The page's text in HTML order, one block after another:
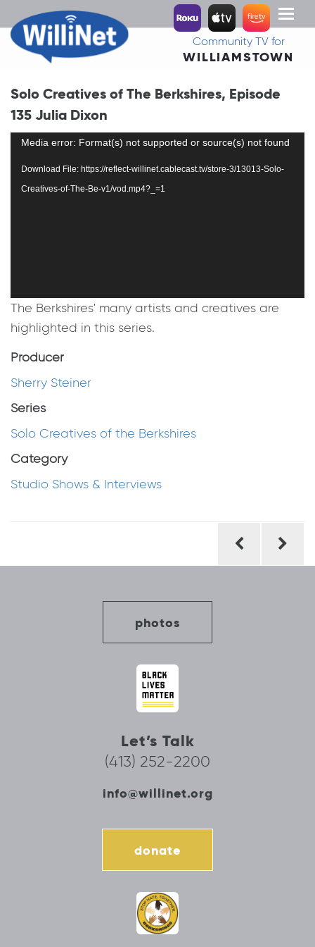
Toggle
Community TV for
WILLIAMSTOWN
Solo Creatives of The Berkshires, Episode
135 Julia Dixon
Video
Media error: Format(s) not supported or source(s) not found
Download File: https://reflect-willinet.cablecast.tv/store-3/13013-Solo-
Creatives-of-The-Be-v1/vod.mp4?_=1
The Berkshires' many artists and creatives are
highlighted in this series.
Producer
Sherry Steiner
Series
Solo Creatives of the Berkshires
Category
Studio Shows & Interviews
photos
Let’s Talk
(413) 252-2200
info@willinet.org
donate